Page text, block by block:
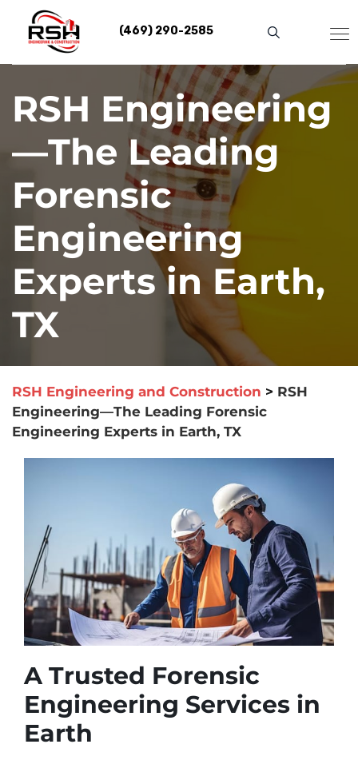
content
(469) 290-2585
RSH Engineering
—The Leading
Forensic
Engineering
Experts in Earth,
TX
RSH Engineering and Construction > RSH
Engineering—The Leading Forensic
Engineering Experts in Earth, TX
A Trusted Forensic
Engineering Services in
Earth